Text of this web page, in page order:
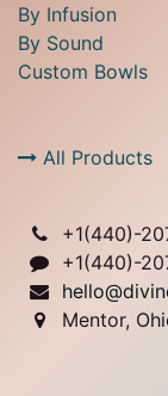
By Infusion
By Sound
Custom Bowls
All Products
+1(440)-
+1(440)-
Mentor,